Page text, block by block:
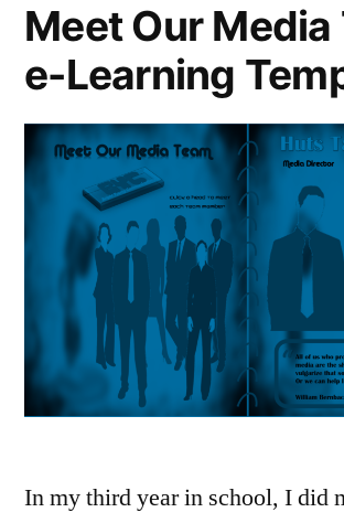
Meet Our Media
e-Learning
In my third year in school, I did